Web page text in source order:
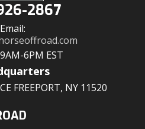
2867
Email:
6PM EST
FREEPORT, NY 11520